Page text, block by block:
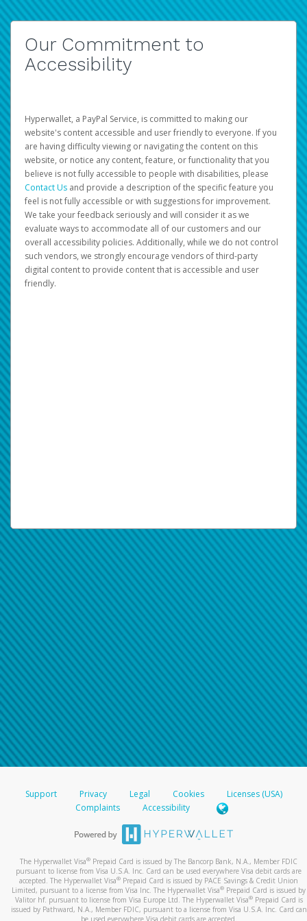
Our Commitment to
Accessibility
Hyperwallet, a PayPal Service, is committed to making our
website's content accessible and user friendly to everyone. If you
are having difficulty viewing or navigating the content on this
website, or notice any content, feature, or functionality that you
believe is not fully accessible to people with disabilities, please
Contact Us and provide a description of the specific feature you
feel is not fully accessible or with suggestions for improvement.
We take your feedback seriously and will consider it as we
evaluate ways to accommodate all of our customers and our
overall accessibility policies. Additionally, while we do not control
such vendors, we strongly encourage vendors of third-party
digital content to provide content that is accessible and user
friendly.
Support Privacy Legal Cookies
Licenses (USA)
Complaints
Accessibility
The Hyperwallet Visa® Prepaid Card is issued by The Bancorp Bank, N.A., Member FDIC
pursuant to license from Visa U.S.A. Inc. Card can be used everywhere Visa debit cards are
accepted. The Hyperwallet Visa® Prepaid Card is issued by PACE Savings & Credit Union
Limited, pursuant to a license from Visa Inc. The Hyperwallet Visa® Prepaid Card is issued by
Valitor hf. pursuant to license from Visa Europe Ltd. The Hyperwallet Visa®Prepaid Card is
issued by Pathward, N.A., Member FDIC, pursuant to a license from Visa U.S.A. Inc. Card can
be used everywhere Visa debit cards are accepted.